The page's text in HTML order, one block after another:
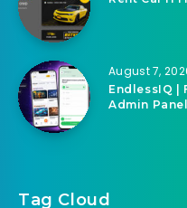
August 7,
EndlessIQ |
Admin Panel
Tag Cloud